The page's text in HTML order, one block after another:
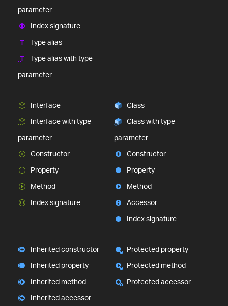
parameter
Index signature
Type alias
Type alias with type
parameter
Interface
Interface with type
parameter
Constructor
Property
Method
Index signature
Class
Class with type
parameter
Constructor
Property
Method
Accessor
Index signature
Inherited constructor
Inherited property
Inherited method
Inherited accessor
Protected property
Protected method
Protected accessor